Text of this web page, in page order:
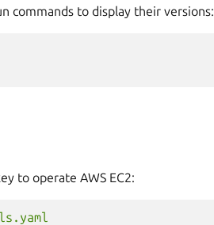
commands to display their versions:
to operate AWS EC2: